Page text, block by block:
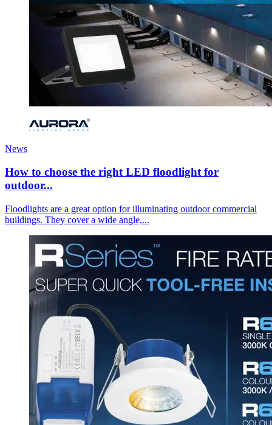
News
How to choose the right LED floodlight for
outdoor...
Floodlights are a great option for illuminating outdoor commercial
buildings. They cover a wide angle,...